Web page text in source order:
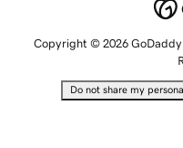
Copyright © 2026
Do not share my